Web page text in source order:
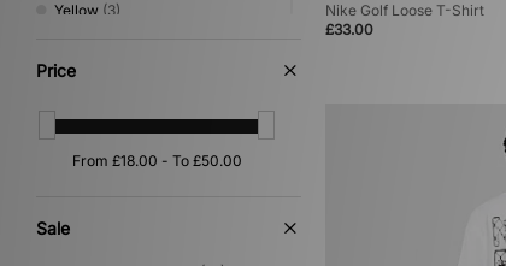
Yellow (3)
Orange
Red
Silver(1)
Price
Sale
Nike Golf Loose T-Shirt
£33.00